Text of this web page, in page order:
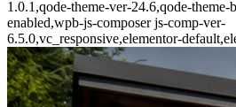
1.0.1,qode-theme-ver-24.6,qode-
enabled,wpb-js-composer js-comp-ver-
6.5.0,vc_responsive,elementor-